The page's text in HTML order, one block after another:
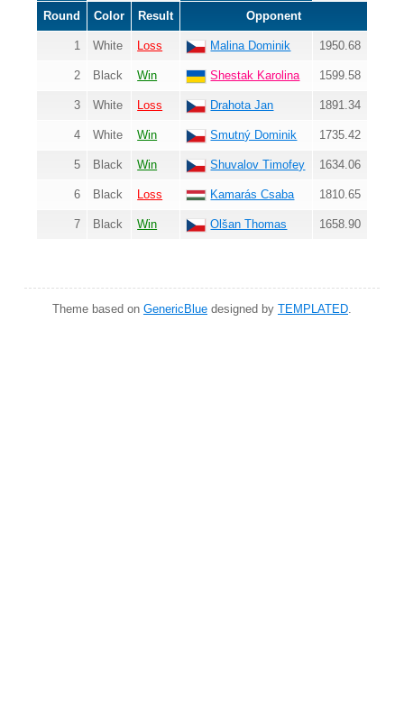
Round Color Result Opponent
1 White Loss Malina Dominik 1950.68
2 Black Win Shestak Karolina 1599.58
3 White Loss Drahota Jan 1891.34
4 White Win Smutný Dominik 1735.42
5 Black Win Shuvalov Timofey 1634.06
6 Black Loss Kamarás Csaba 1810.65
7 Black Win Olšan Thomas 1658.90
Theme based on GenericBlue designed by TEMPLATED